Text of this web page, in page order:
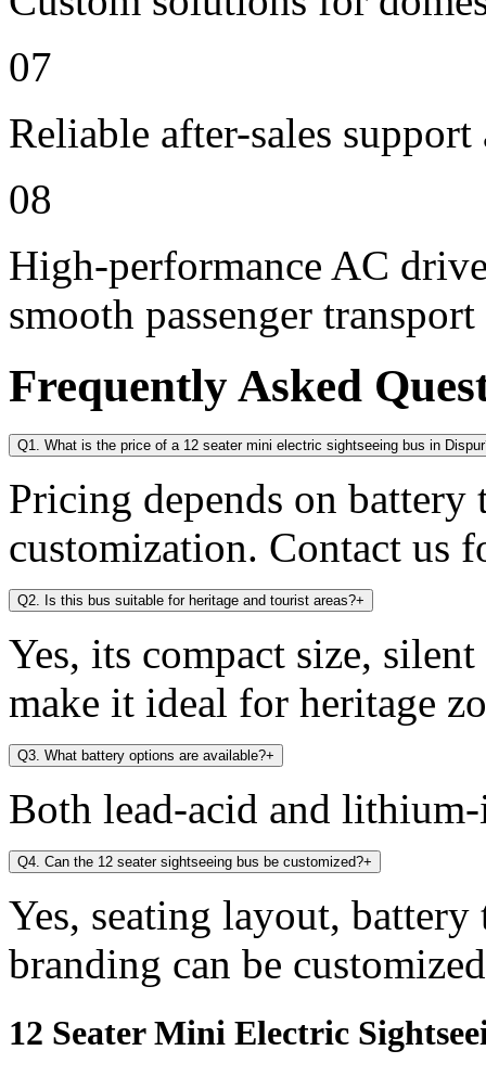
07
Reliable after-sales
08
High-performance AC
smooth passenger transport
Frequently Asked
Q1. What is the price of a 12 seater mini electric sightseeing bus in
Pricing depends on
customization. Contact us
Q2. Is this bus suitable for heritage and tourist areas?+
Yes, its compact size,
make it ideal for heritage
Q3. What battery options are available?+
Both lead-acid and
Q4. Can the 12 seater sightseeing bus be customized?+
Yes, seating layout,
branding can be
12 Seater Mini Electric